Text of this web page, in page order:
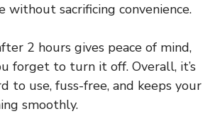
without sacrificing convenience.
2 hours gives peace of mind,
forget to turn it off. Overall, it’s
to use, fuss-free, and keeps your
smoothly.